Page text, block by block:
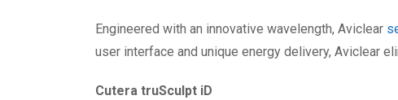
Engineered with an innovative wavelength, Aviclear
user interface and unique energy delivery, Aviclear
Cutera truSculpt iD